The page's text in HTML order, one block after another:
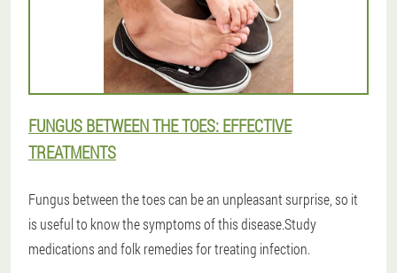
FUNGUS BETWEEN THE TOES: EFFECTIVE
TREATMENTS
Fungus between the toes can be an unpleasant surprise, so it
is useful to know the symptoms of this disease.Study
medications and folk remedies for treating infection.